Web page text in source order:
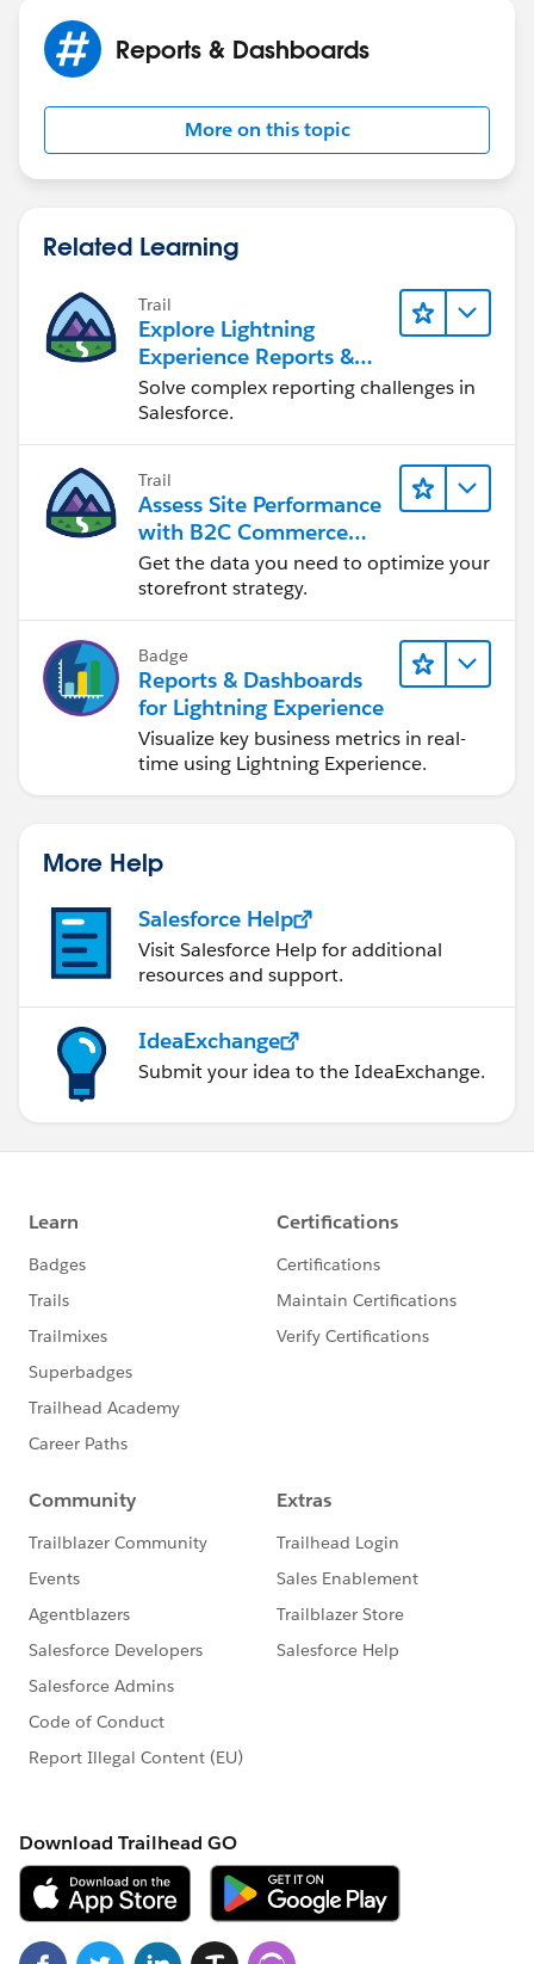
Reports & Dashboards
More on this topic
Related Learning
Trail
Explore Lightning
Experience Reports &
Dashboards
Solve complex reporting challenges in
Salesforce.
Trail
Assess Site Performance
with B2C Commerce
Reports & Dashboards
Get the data you need to optimize your
storefront strategy.
Badge
Reports & Dashboards
for Lightning Experience
Visualize key business metrics in real-
time using Lightning Experience.
More Help
Salesforce Help
Visit Salesforce Help for additional
resources and support.
IdeaExchange
Submit your idea to the IdeaExchange.